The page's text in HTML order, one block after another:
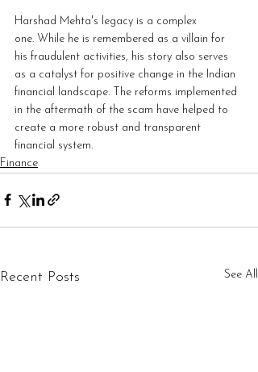
Harshad Mehta's legacy is a complex
one. While he is remembered as a villain for
his fraudulent activities, his story also serves
as a catalyst for positive change in the Indian
financial landscape. The reforms implemented
in the aftermath of the scam have helped to
create a more robust and transparent
financial system.
Finance
Recent Posts See All